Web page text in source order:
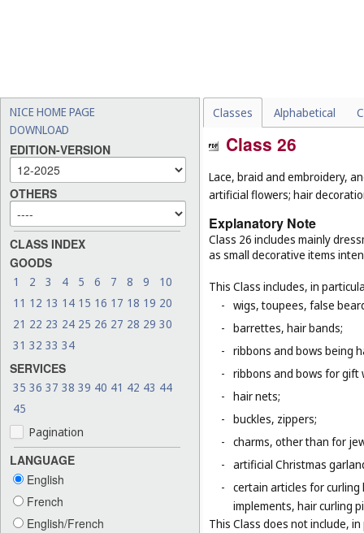
NICE HOME PAGE
DOWNLOAD
EDITION-VERSION
OTHERS
CLASS INDEX
GOODS
1 2 3 4 5 6 7 8 9
10
11 12 13 14 15 16 17 18 19 20
21 22 23 24 25 26 27 28 29 30
31 32 33 34
SERVICES
35 36 37 38 39 40 41 42 43 44
45
Pagination
LANGUAGE
English
French
English/French
Classes Alphabetical
Class 26
Lace, braid and embroidery,
artificial flowers; hair
Explanatory Note
Class 26 includes mainly
as small decorative items
This Class includes, in
- wigs, toupees, false
- barrettes, hair bands;
- ribbons and bows being
- ribbons and bows for gift
- hair nets;
- buckles, zippers;
- charms, other than for
- artificial Christmas
- certain articles for
implements, hair curling
This Class does not include,